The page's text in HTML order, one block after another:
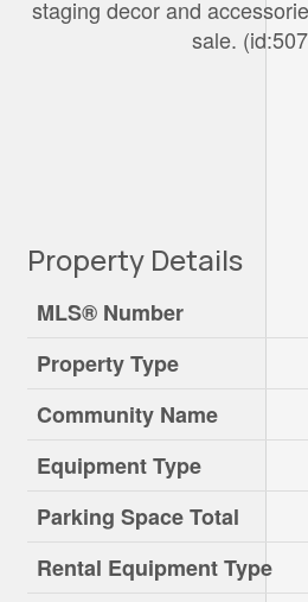
staging decor and
sale.
Property Details
MLS® Number
Property Type
Community Name
Equipment Type
Parking Space Total
Rental Equipment Type